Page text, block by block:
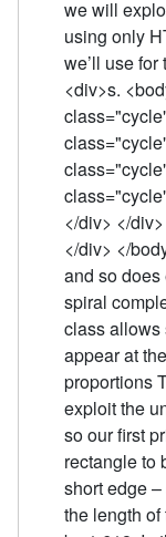
we will
using only
we’ll use
<div>s.
</div> </
</div> </
and so does
spiral
class allows
appear at
proportions
exploit the
so our first
rectangle to
short edge
the length